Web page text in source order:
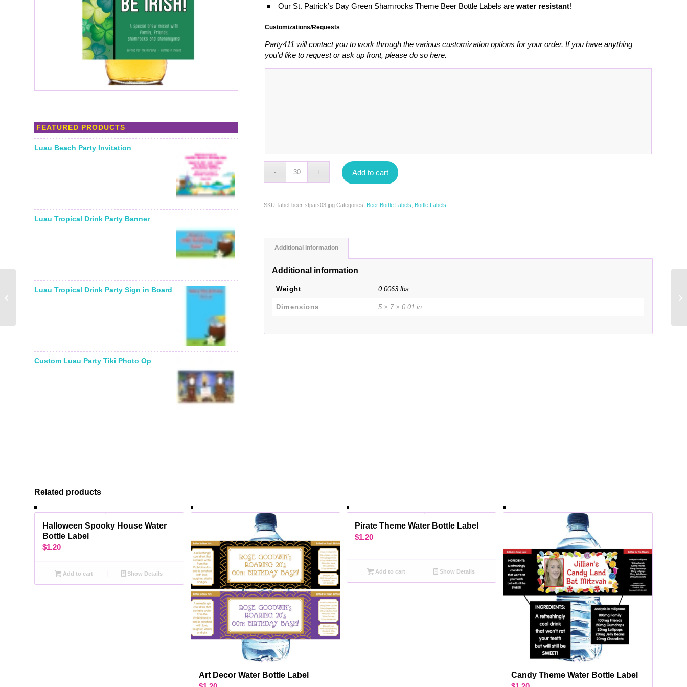
FEATURED PRODUCTS
Luau Beach Party Invitation
Luau Tropical Drink Party Banner
Luau Tropical Drink Party Sign in Board
Custom Luau Party Tiki Photo Op
Our St. Patrick’s Day Green Shamrocks Theme Beer Bottle Labels arewater resistant!
Customizations/Requests
Party411 will contact you to work through the various customization options for your order. If you have anything
you’d like to request or ask up front, please do so here.
Add to cart
SKU:label-beer-stpats03.jpg Categories: Beer Bottle Labels Bottle Labels
Additional information
Additional information
Weight 0.0063 lbs
Dimensions 5 × 7 × 0.01 in
Related products
Halloween Spooky House Water
Bottle Label
$1.20
Add to cart Show Details
Art Decor Water Bottle Label
Pirate Theme Water Bottle Label
$1.20
Add to cart Show Details
Candy Theme Water Bottle Label
Birthday Balloons Bottle